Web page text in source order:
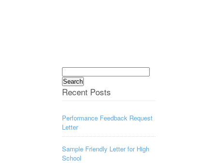
Search
for:
Recent Posts
Performance Feedback Request
Letter
Sample Friendly Letter for High
School